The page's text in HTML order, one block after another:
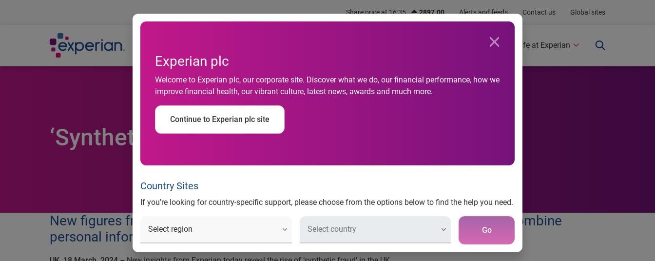
Share price at 16:35 2897.00 Alerts and feeds Contact us Global sites
Experian plc
Welcome to Experian plc, our corporate site. Discover what we do, our financial performance, how we
improve financial health, our vibrant culture, latest news, awards and much more.
Continue to Experian plc site
Country Sites
If you’re looking for country-specific support, please choose from the options below to find the help you need.
Go
Newsroom Life at Experian
‘Synthetic fraud’ reaches record levels
New figures from Experian reveal that fraudsters deploying AI technology to combine
personal information to create new identities